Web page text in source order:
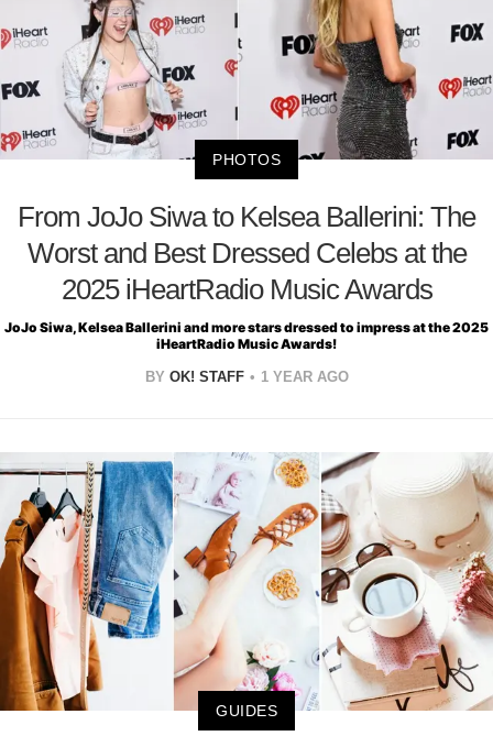
PHOTOS
From JoJo Siwa to Kelsea Ballerini: The
Worst and Best Dressed Celebs at the
2025 iHeartRadio Music Awards
JoJo Siwa, Kelsea Ballerini and more stars dressed to impress at the 2025
iHeartRadio Music Awards!
BY OK! STAFF 1 YEAR AGO
GUIDES